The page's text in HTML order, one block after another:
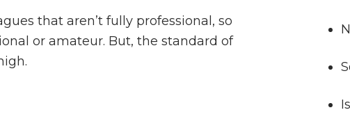
that aren’t fully professional, so
or amateur. But, the standard of